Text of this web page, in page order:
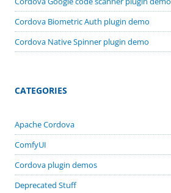
Cordova Biometric Auth plugin demo
Cordova Native Spinner plugin demo
CATEGORIES
Apache Cordova
ComfyUI
Cordova plugin demos
Deprecated Stuff